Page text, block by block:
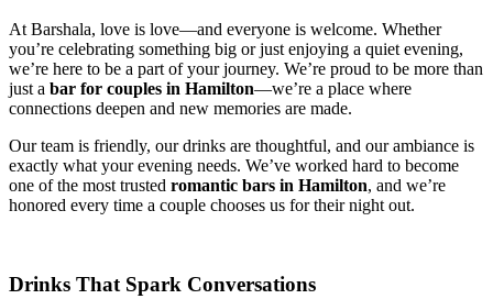
At Barshala, love is love—and everyone is welcome. Whether
you’re celebrating something big or just enjoying a quiet evening,
we’re here to be a part of your journey. We’re proud to be more than
just a bar for couples in Hamilton—we’re a place where
connections deepen and new memories are made.
Our team is friendly, our drinks are thoughtful, and our ambiance is
exactly what your evening needs. We’ve worked hard to become
one of the most trusted romantic bars in Hamilton, and we’re
honored every time a couple chooses us for their night out.
Drinks That Spark Conversations